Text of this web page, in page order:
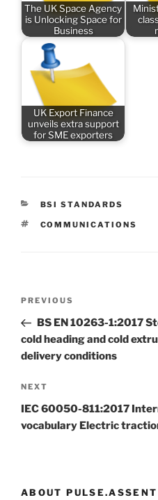
The UK Space Agency
is Unlocking Space for
Business
UK Export Finance
unveils extra support
for SME exporters
CATEGORIES
BSI STANDARDS
TAGS
COMMUNICATIONS
Previous
Post
PREVIOUS
BS EN 10263-1:2017
cold heading and cold
delivery conditions
Next
Post
NEXT
IEC 60050-811:2017
vocabulary Electric
ABOUT PULSE.ASSENT